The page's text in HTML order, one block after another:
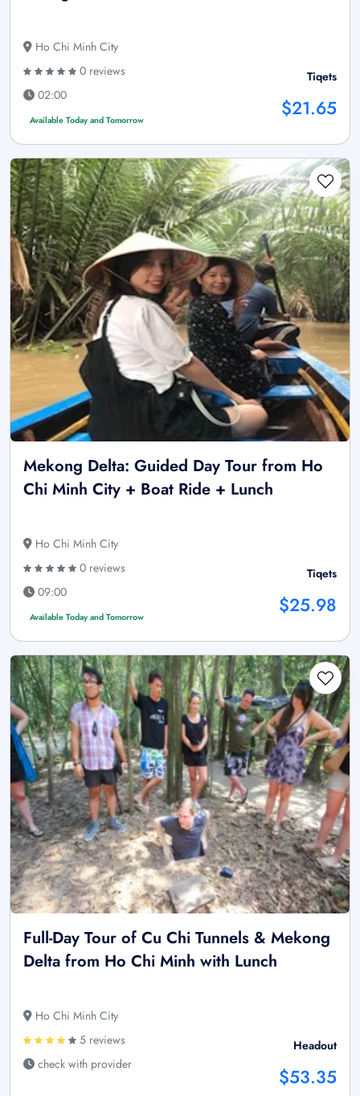
Ho Chi Minh City
0 reviews
02:00
Available Today and Tomorrow
Tiqets
$21.65
Mekong Delta: Guided Day Tour from Ho
Chi Minh City + Boat Ride + Lunch
Ho Chi Minh City
0 reviews
09:00
Available Today and Tomorrow
Tiqets
$25.98
Full-Day Tour of Cu Chi Tunnels & Mekong
Delta from Ho Chi Minh with Lunch
Ho Chi Minh City
5 reviews
check with provider
Headout
$53.35